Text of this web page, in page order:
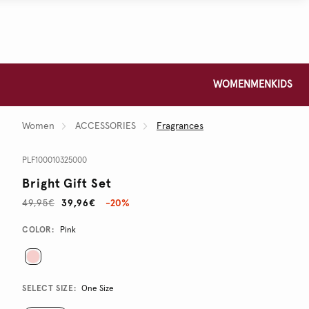
WOMEN MEN KIDS
Women ACCESSORIES Fragrances
PLF100010325000
Bright Gift Set
39,96€
49,95€ -20%
Promotions
Variations
COLOR: Pink
SELECT SIZE: One Size